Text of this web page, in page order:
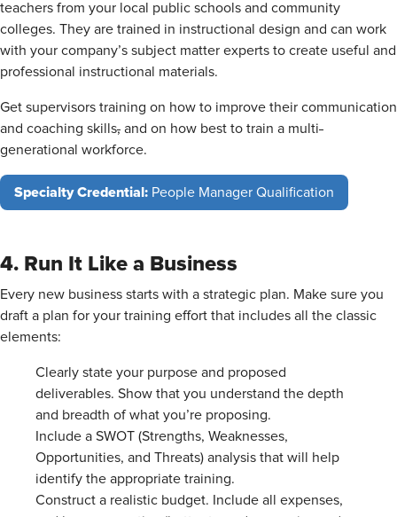
teachers from your local public schools and community
colleges. They are trained in instructional design and can work
with your company’s subject matter experts to create useful and
professional instructional materials.
Get supervisors training on how to improve their communication
and coaching skills, and on how best to train a multi-
generational workforce.
Specialty Credential: People Manager Qualification
4. Run It Like a Business
Every new business starts with a strategic plan. Make sure you
draft a plan for your training effort that includes all the classic
elements:
Clearly state your purpose and proposed
deliverables. Show that you understand the depth
and breadth of what you’re proposing.
Include a SWOT (Strengths, Weaknesses,
Opportunities, and Threats) analysis that will help
identify the appropriate training.
Construct a realistic budget. Include all expenses,